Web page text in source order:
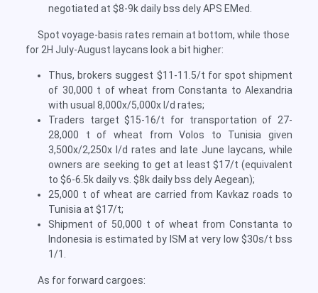
negotiated at $8-9k daily bss dely APS EMed.
Spot voyage-basis rates remain at bottom, while those
for 2H July-August laycans look a bit higher:
Thus, brokers suggest $11-11.5/t for spot shipment
of 30,000 t of wheat from Constanta to Alexandria
with usual 8,000x/5,000x l/d rates;
Traders target $15-16/t for transportation of 27-
28,000 t of wheat from Volos to Tunisia given
3,500x/2,250x l/d rates and late June laycans, while
owners are seeking to get at least $17/t (equivalent
to $6-6.5k daily vs. $8k daily bss dely Aegean);
25,000 t of wheat are carried from Kavkaz roads to
Tunisia at $17/t;
Shipment of 50,000 t of wheat from Constanta to
Indonesia is estimated by ISM at very low $30s/t bss
1/1.
As for forward cargoes: